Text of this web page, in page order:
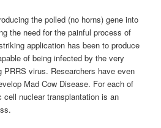
the polled (no horns) gene into
the need for the painful process of
application has been to produce
of being infected by the very
PRRS virus. Researchers have even
Mad Cow Disease. For each of
nuclear transplantation is an